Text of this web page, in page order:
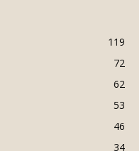
119
72
62
53
46
34